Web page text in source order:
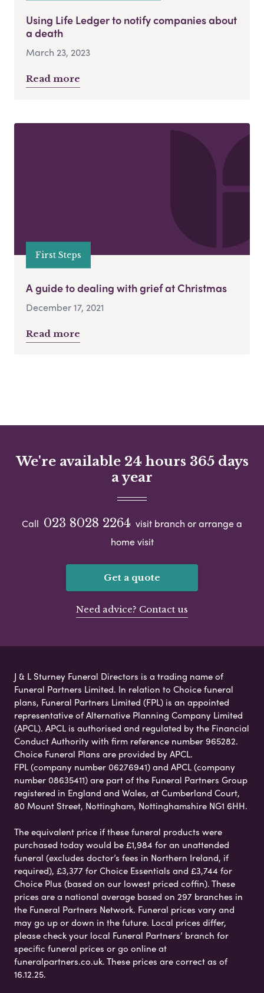
Using Life Ledger to notify companies about
a death
March 23, 2023
Read more
First Steps
A guide to dealing with grief at Christmas
December 17, 2021
Read more
We're available 24 hours 365 days
a year
Call 023 8028 2264 visit branch or arrange a
home visit
Get a quote
Need advice? Contact us
J & L Sturney Funeral Directors is a trading name of
Funeral Partners Limited. In relation to Choice funeral
plans, Funeral Partners Limited (FPL) is an appointed
representative of Alternative Planning Company Limited
(APCL). APCL is authorised and regulated by the Financial
Conduct Authority with firm reference number 965282.
Choice Funeral Plans are provided by APCL.
FPL (company number 06276941) and APCL (company
number 08635411) are part of the Funeral Partners Group
registered in England and Wales, at Cumberland Court,
80 Mount Street, Nottingham, Nottinghamshire NG1 6HH.
The equivalent price if these funeral products were
purchased today would be £1,984 for an unattended
funeral (excludes doctor’s fees in Northern Ireland, if
required), £3,377 for Choice Essentials and £3,744 for
Choice Plus (based on our lowest priced coffin). These
prices are a national average based on 297 branches in
the Funeral Partners Network. Funeral prices vary and
may go up or down in the future. Local prices differ,
please check your local Funeral Partners’ branch for
specific funeral prices or go online at
funeralpartners.co.uk. These prices are correct as of
16.12.25.